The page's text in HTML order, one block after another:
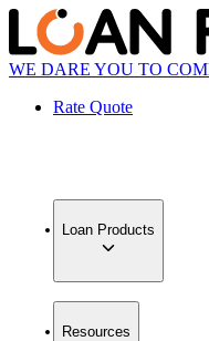
WE DARE YOU TO
Rate Quote
Loan Products
Resources